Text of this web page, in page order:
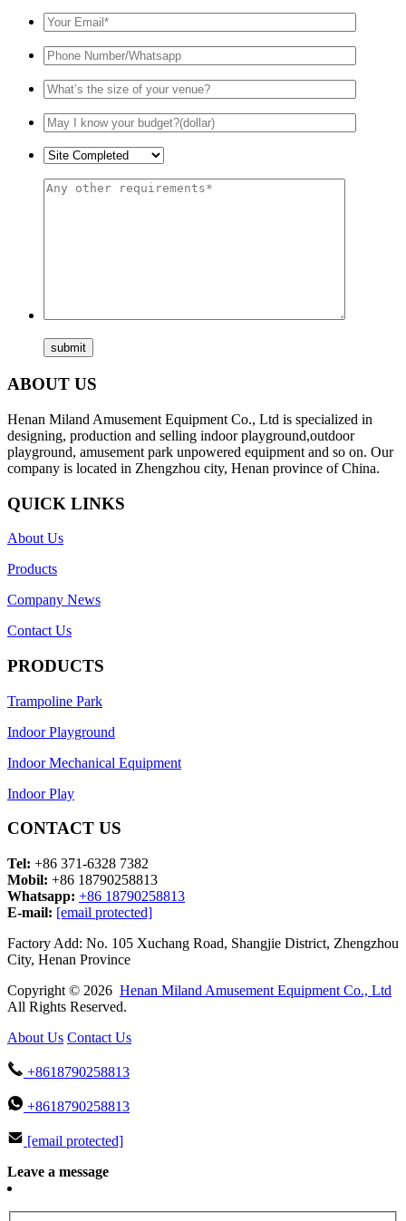
ABOUT US
Henan Miland Amusement Equipment Co., Ltd is specialized in
designing, production and selling indoor playground,outdoor
playground, amusement park unpowered equipment and so on. Our
company is located in Zhengzhou city, Henan province of China.
QUICK LINKS
About Us
Products
Company News
Contact Us
PRODUCTS
Trampoline Park
Indoor Playground
Indoor Mechanical Equipment
Indoor Play
CONTACT US
Tel: +86 371-6328 7382
Mobil: +86 18790258813
Whatsapp: +86 18790258813
E-mail: [email protected]
Factory Add: No. 105 Xuchang Road, Shangjie District, Zhengzhou
City, Henan Province
Copyright © 2026 Henan Miland Amusement Equipment Co., Ltd
All Rights Reserved.
About Us Contact Us
+8618790258813
+8618790258813
[email protected]
Leave a message